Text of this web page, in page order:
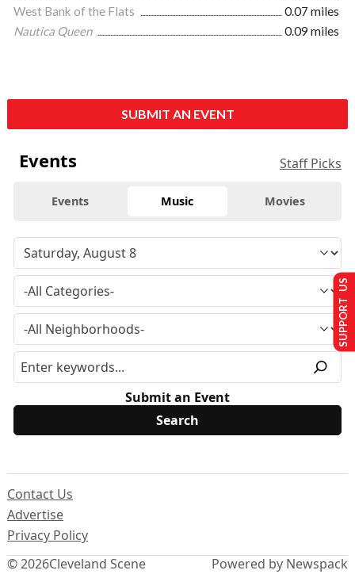
West Bank of the Flats
0.07 miles
Nautica Queen
0.09 miles
SUBMIT AN EVENT
Events Staff Picks
Events Music Movies
Submit an Event
© 2026Cleveland Scene
Contact Us
Advertise
Privacy Policy
Powered by Newspack
SUPPORT US